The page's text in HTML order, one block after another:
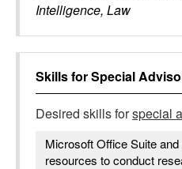
Intelligence, Law
Skills forSpecial
Desired skills forspecial
Microsoft Office Suite
resources to conduct